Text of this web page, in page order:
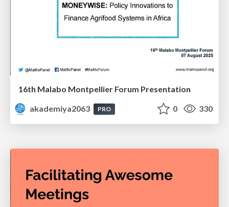
16th Malabo Montpellier Forum Presentation
akademiya2063
PRO 0 330